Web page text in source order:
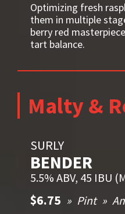
Optimizing fresh
them in multiple
berry red
tart balance.
Malty &
SURLY
BENDER
5.5% ABV, 45 IBU
$6.75 Pint